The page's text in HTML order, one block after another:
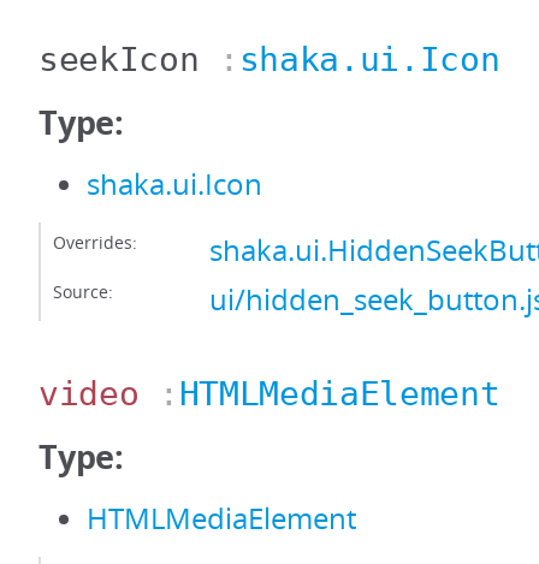
seekIcon : shaka.ui.Icon
Type:
shaka.ui.Icon
Overrides:
Source: ui/
video : HTMLMediaElement
Type:
HTMLMediaElement